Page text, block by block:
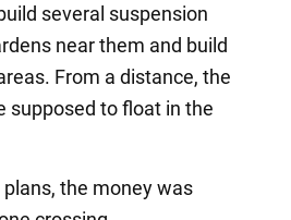
several suspension
near them and build
From a distance, the
supposed to float in the
the money was